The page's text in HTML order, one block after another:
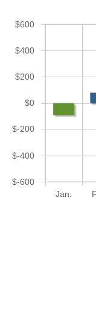
Jan.
$-600
$-400
$-200
$0
$200
$400
$600